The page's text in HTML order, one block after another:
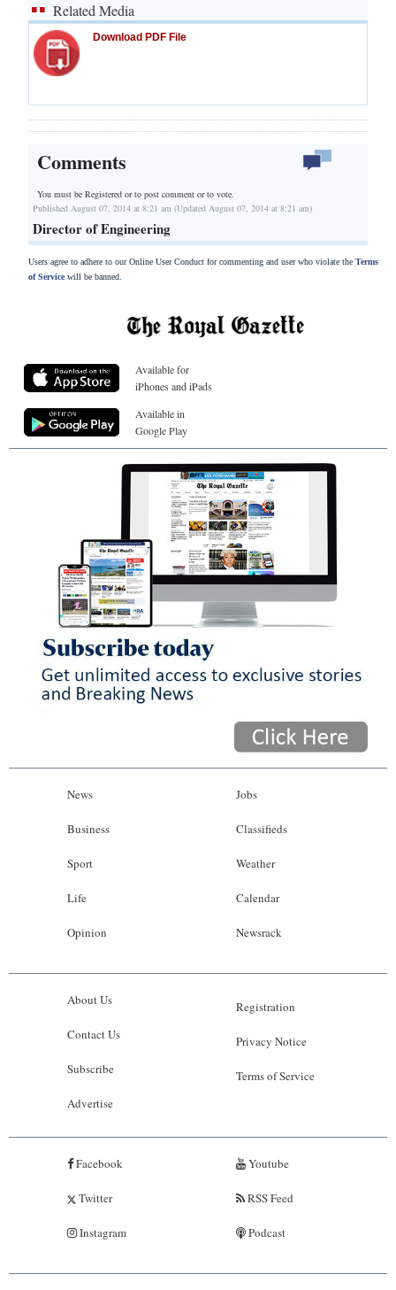
Related Media
Download PDF File
Comments
You must be Registered orto post comment or to vote.
Published August 07, 2014 at 8:21 am (Updated August 07, 2014 at 8:21 am)
Director of Engineering
Users agree to adhere to our Online User Conduct for commenting and user who violate the Terms
of Servicewill be banned.
Available for
iPhones and iPads
Available in
Google Play
News
Business
Sport
Life
Opinion
Jobs
Classifieds
Weather
Calendar
Newsrack
About Us
Contact Us
Subscribe
Advertise
Registration
Privacy Notice
Terms of Service
Facebook
Twitter
Instagram
Youtube
RSS Feed
Podcast